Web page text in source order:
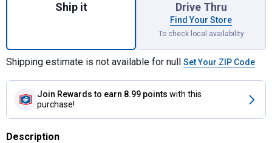
Ship it Drive Thru
Find Your Store
To check local availability
Shipping estimate is not available for null Set Your ZIP Code
Join Rewards to earn 8.99 points with this
purchase!
Description